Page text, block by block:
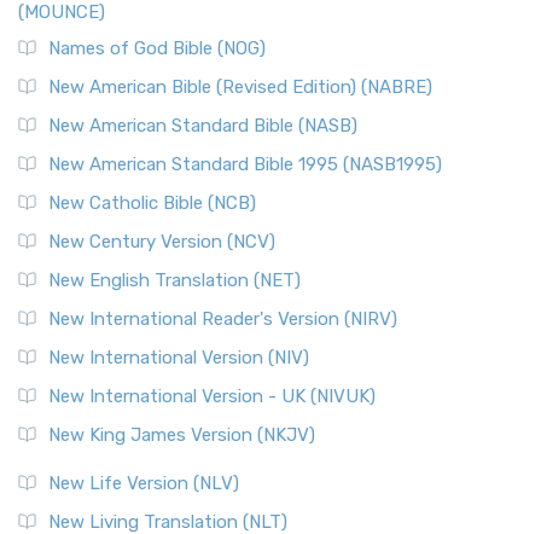
(MOUNCE)
Names of God Bible (NOG)
New American Bible (Revised Edition) (NABRE)
New American Standard Bible (NASB)
New American Standard Bible 1995 (NASB1995)
New Catholic Bible (NCB)
New Century Version (NCV)
New English Translation (NET)
New International Reader's Version (NIRV)
New International Version (NIV)
New International Version - UK (NIVUK)
New King James Version (NKJV)
New Life Version (NLV)
New Living Translation (NLT)